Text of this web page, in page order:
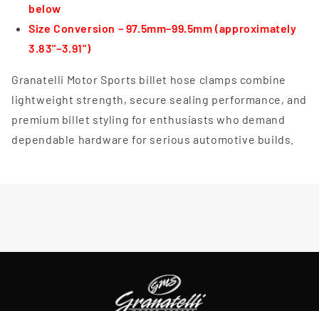
below
Size Conversion – 97.5mm–99.5mm (approximately
3.83"–3.91")
Granatelli Motor Sports billet hose clamps combine
lightweight strength, secure sealing performance, and
premium billet styling for enthusiasts who demand
dependable hardware for serious automotive builds.